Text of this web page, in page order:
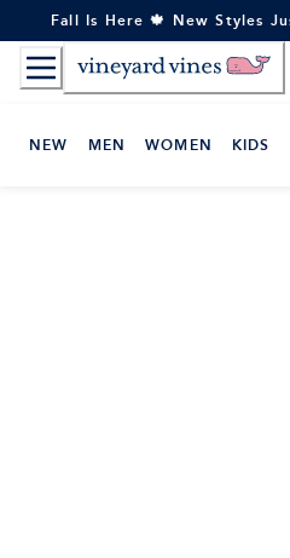
to
Content
Fall Is Here 🍁 New Styles
NEW MEN WOMEN KIDS